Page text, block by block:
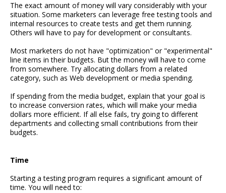
The exact amount of money will vary considerably with your
situation. Some marketers can leverage free testing tools and
internal resources to create tests and get them running.
Others will have to pay for development or consultants.
Most marketers do not have "optimization" or "experimental"
line items in their budgets. But the money will have to come
from somewhere. Try allocating dollars from a related
category, such as Web development or media spending.
If spending from the media budget, explain that your goal is
to increase conversion rates, which will make your media
dollars more efficient. If all else fails, try going to different
departments and collecting small contributions from their
budgets.
Time
Starting a testing program requires a significant amount of
time. You will need to: